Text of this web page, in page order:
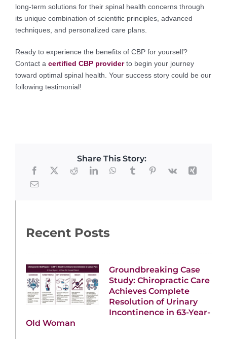
long-term solutions for their spinal health concerns through
its unique combination of scientific principles, advanced
techniques, and personalized care plans.
Ready to experience the benefits of CBP for yourself?
Contact a certified CBP providerto begin your journey
toward optimal spinal health. Your success story could be our
following testimonial!
Share This Story:
Recent Posts
Groundbreaking Case
Study: Chiropractic Care
Achieves Complete
Resolution of Urinary
Incontinence in 63-Year-
Old Woman